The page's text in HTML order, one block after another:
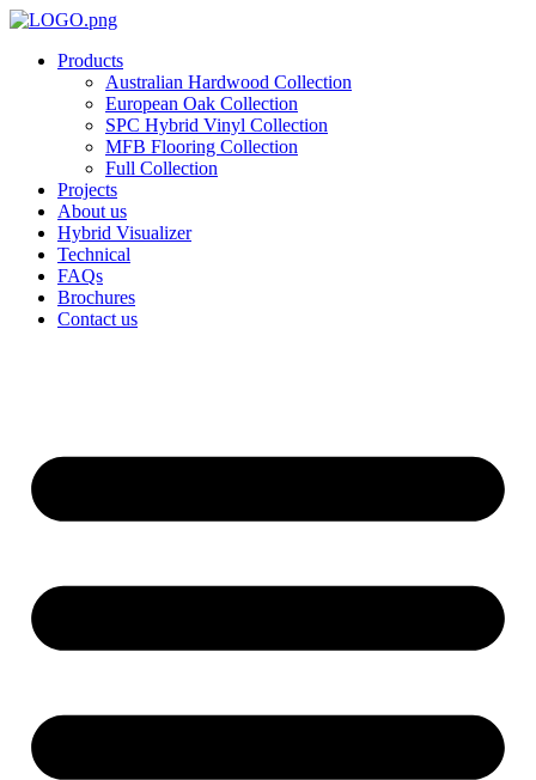
Skip
contentProducts
Australian Hardwood Collection
European Oak Collection
SPC Hybrid Vinyl Collection
MFB Flooring Collection
Full Collection
Projects
About us
Hybrid Visualizer
Technical
FAQs
Brochures
Contact us